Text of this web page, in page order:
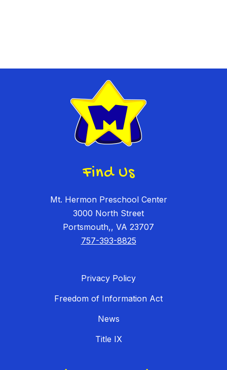
Find Us
Mt. Hermon Preschool Center
3000 North Street
Portsmouth,, VA 23707
757-393-8825
Privacy Policy
Freedom of Information Act
News
Title IX